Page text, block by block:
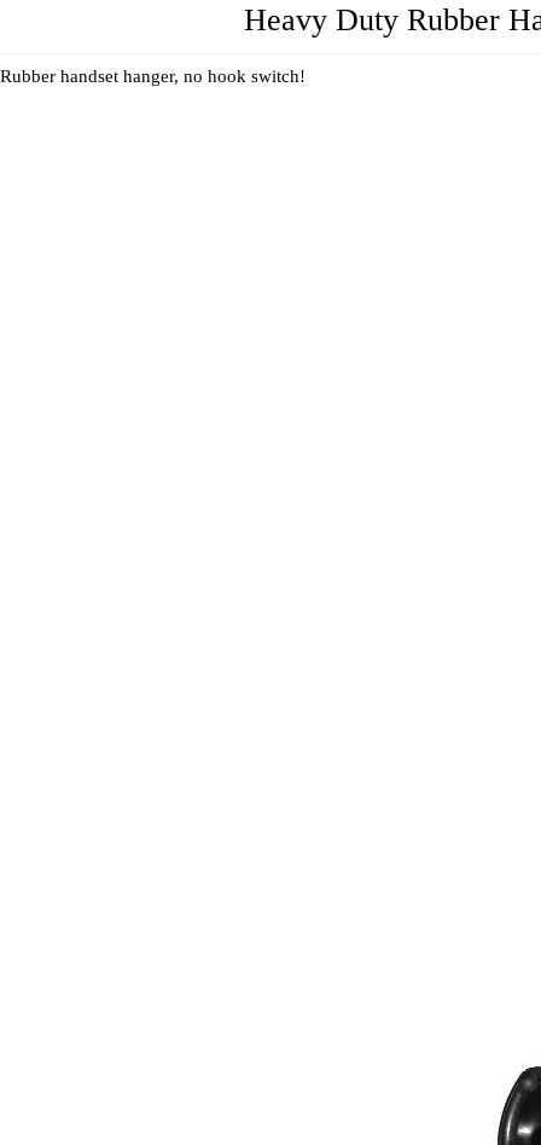
Heavy Duty Rubber
Rubber handset hanger, no hook switch!